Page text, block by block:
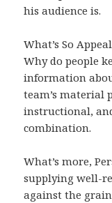
his audience is.
What’s So
Why do people
information
team’s material
instructional,
combination.
What’s more,
supplying well-
against the